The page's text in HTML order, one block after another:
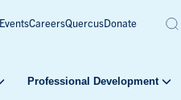
EventsCareersQuercusDonate
Professional Development